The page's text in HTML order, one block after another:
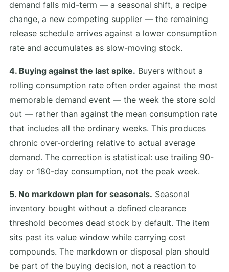
demand falls mid-term — a seasonal shift, a recipe
change, a new competing supplier — the remaining
release schedule arrives against a lower consumption
rate and accumulates as slow-moving stock.
4. Buying against the last spike. Buyers without a
rolling consumption rate often order against the most
memorable demand event — the week the store sold
out — rather than against the mean consumption rate
that includes all the ordinary weeks. This produces
chronic over-ordering relative to actual average
demand. The correction is statistical: use trailing 90-
day or 180-day consumption, not the peak week.
5. No markdown plan for seasonals. Seasonal
inventory bought without a defined clearance
threshold becomes dead stock by default. The item
sits past its value window while carrying cost
compounds. The markdown or disposal plan should
be part of the buying decision, not a reaction to